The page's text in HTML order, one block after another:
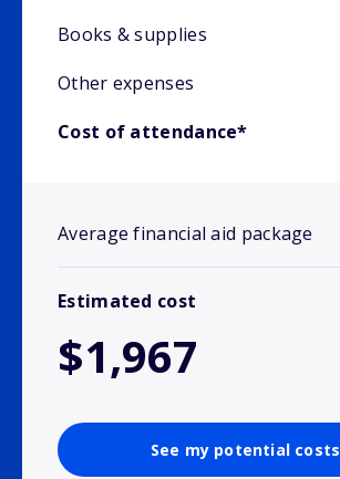
Books & supplies
Other expenses
Cost of attendance*
Average financial aid package
Estimated cost
$1,967
See my potential costs